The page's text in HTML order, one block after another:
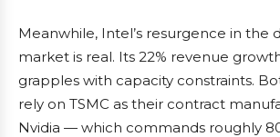
Meanwhile, Intel’s resurgence in the
market is real. Its 22% revenue
grapples with capacity constraints.
rely on TSMC as their contract
Nvidia — which commands roughly